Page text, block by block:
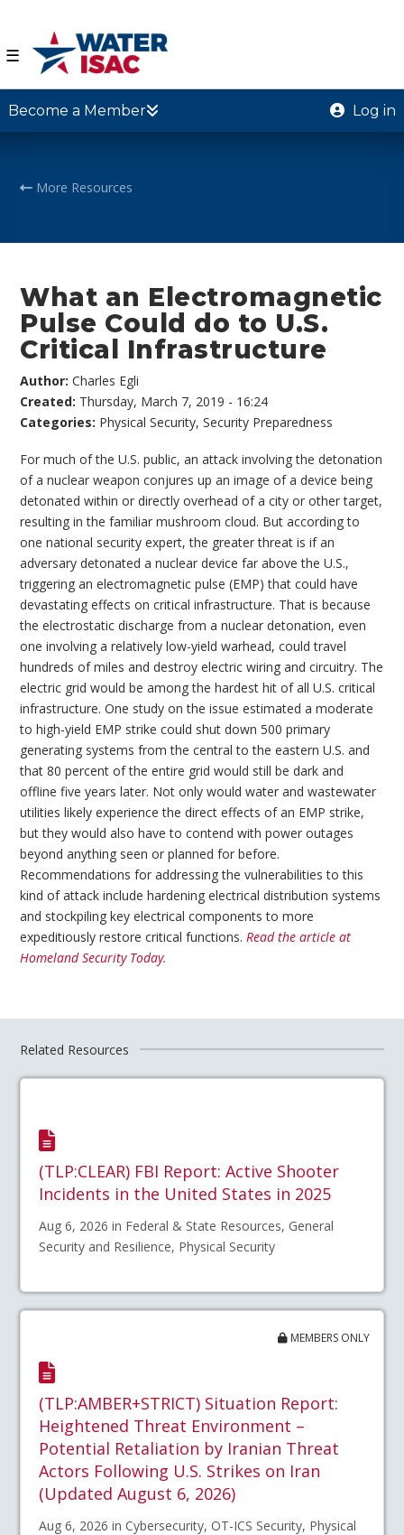
☰
Become a Member Log in
More Resources
What an Electromagnetic
Pulse Could do to U.S.
Critical Infrastructure
Author:Charles Egli
Created: Thursday, March 7, 2019 - 16:24
Categories: Physical Security,Security Preparedness
For much of the U.S. public, an attack involving the detonation
of a nuclear weapon conjures up an image of a device being
detonated within or directly overhead of a city or other target,
resulting in the familiar mushroom cloud. But according to
one national security expert, the greater threat is if an
adversary detonated a nuclear device far above the U.S.,
triggering an electromagnetic pulse (EMP) that could have
devastating effects on critical infrastructure. That is because
the electrostatic discharge from a nuclear detonation, even
one involving a relatively low-yield warhead, could travel
hundreds of miles and destroy electric wiring and circuitry. The
electric grid would be among the hardest hit of all U.S. critical
infrastructure. One study on the issue estimated a moderate
to high-yield EMP strike could shut down 500 primary
generating systems from the central to the eastern U.S. and
that 80 percent of the entire grid would still be dark and
offline five years later. Not only would water and wastewater
utilities likely experience the direct effects of an EMP strike,
but they would also have to contend with power outages
beyond anything seen or planned for before.
Recommendations for addressing the vulnerabilities to this
kind of attack include hardening electrical distribution systems
and stockpiling key electrical components to more
expeditiously restore critical functions.Read the article at
Homeland Security Today.
Related Resources
(TLP:CLEAR) FBI Report: Active Shooter
Incidents in the United States in 2025
Aug 6, 2026 in Federal & State Resources, General
Security and Resilience, Physical Security
MEMBERS ONLY
(TLP:AMBER+STRICT) Situation Report:
Heightened Threat Environment –
Potential Retaliation by Iranian Threat
Actors Following U.S. Strikes on Iran
(Updated August 6, 2026)
Aug 6, 2026 in Cybersecurity, OT-ICS Security, Physical